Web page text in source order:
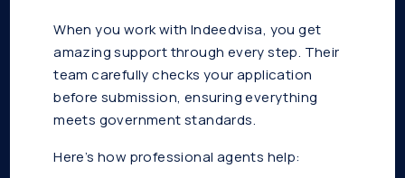
When you work with Indeedvisa, you get
amazing support through every step. Their
team carefully checks your application
before submission, ensuring everything
meets government standards.
Here’s how professional agents help: